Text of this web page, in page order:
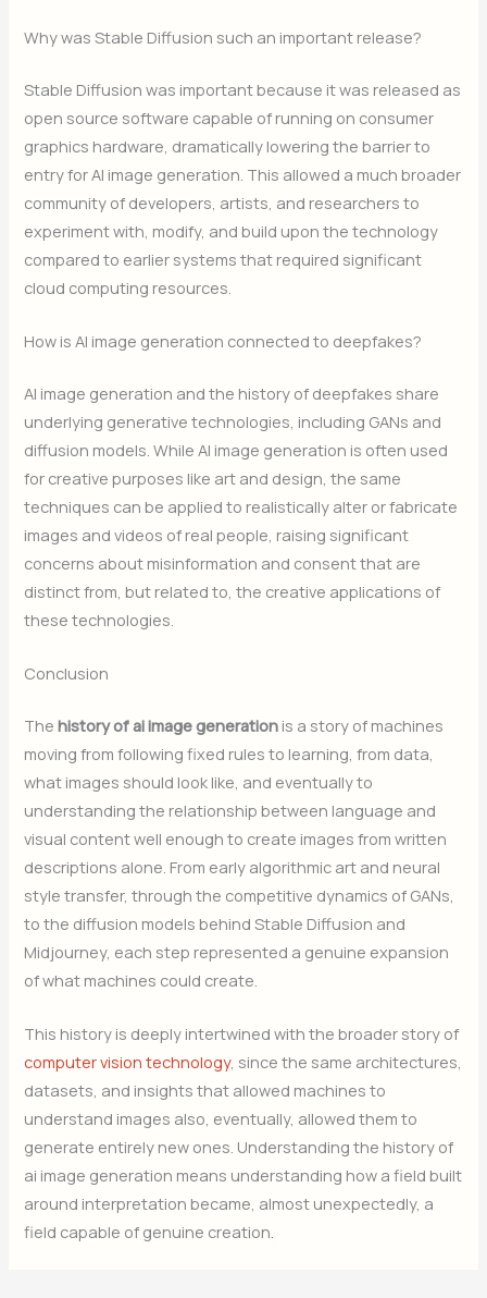
Why was Stable Diffusion such an important release?
Stable Diffusion was important because it was released as
open source software capable of running on consumer
graphics hardware, dramatically lowering the barrier to
entry for AI image generation. This allowed a much broader
community of developers, artists, and researchers to
experiment with, modify, and build upon the technology
compared to earlier systems that required significant
cloud computing resources.
How is AI image generation connected to deepfakes?
AI image generation and the history of deepfakes share
underlying generative technologies, including GANs and
diffusion models. While AI image generation is often used
for creative purposes like art and design, the same
techniques can be applied to realistically alter or fabricate
images and videos of real people, raising significant
concerns about misinformation and consent that are
distinct from, but related to, the creative applications of
these technologies.
Conclusion
Thehistory of ai image generation is a story of machines
moving from following fixed rules to learning, from data,
what images should look like, and eventually to
understanding the relationship between language and
visual content well enough to create images from written
descriptions alone. From early algorithmic art and neural
style transfer, through the competitive dynamics of GANs,
to the diffusion models behind Stable Diffusion and
Midjourney, each step represented a genuine expansion
of what machines could create.
This history is deeply intertwined with the broader story of
computer vision technology, since the same architectures,
datasets, and insights that allowed machines to
understand images also, eventually, allowed them to
generate entirely new ones. Understanding the history of
ai image generation means understanding how a field built
around interpretation became, almost unexpectedly, a
field capable of genuine creation.